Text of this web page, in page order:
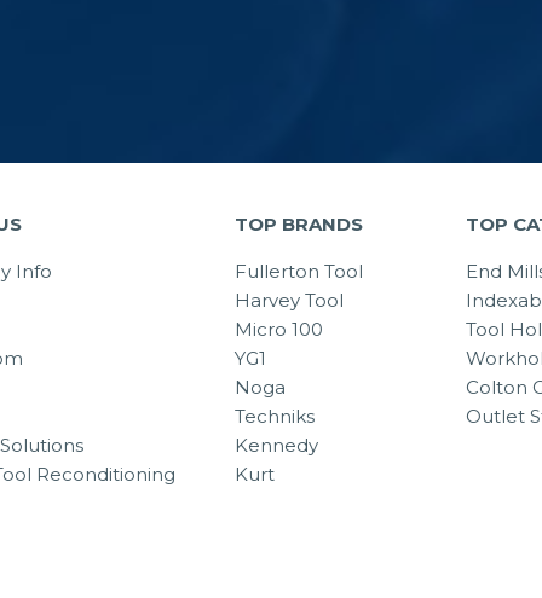
Info
Reconditioning
TOP BRANDS
Fullerton Tool
Harvey Tool
Micro 100
YG1
Noga
Techniks
Kennedy
Kurt
TOP
End
Tool
Colton
Outlet